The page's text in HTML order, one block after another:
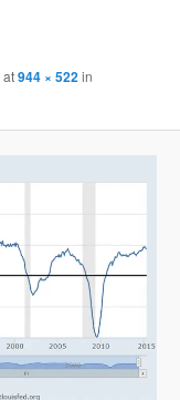
at944 × 522in